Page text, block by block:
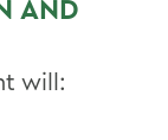
AND
will: